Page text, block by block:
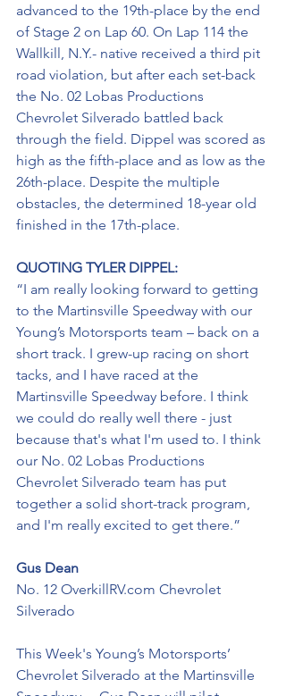
advanced to the 19th-place by the end
of Stage 2 on Lap 60. On Lap 114 the
Wallkill, N.Y.- native received a third pit
road violation, but after each set-back
the No. 02 Lobas Productions
Chevrolet Silverado battled back
through the field. Dippel was scored as
high as the fifth-place and as low as the
26th-place. Despite the multiple
obstacles, the determined 18-year old
finished in the 17th-place.
QUOTING TYLER DIPPEL:
“I am really looking forward to getting
to the Martinsville Speedway with our
Young’s Motorsports team – back on a
short track. I grew-up racing on short
tacks, and I have raced at the
Martinsville Speedway before. I think
we could do really well there - just
because that's what I'm used to. I think
our No. 02 Lobas Productions
Chevrolet Silverado team has put
together a solid short-track program,
and I'm really excited to get there.”
Gus Dean
No. 12 OverkillRV.com Chevrolet
Silverado
This Week's Young’s Motorsports’
Chevrolet Silverado at the Martinsville